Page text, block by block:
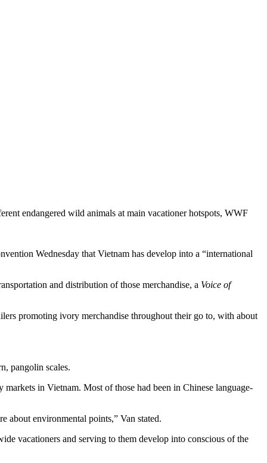
endangered wild animals at main vacationer hotspots, WWF
Wednesday that Vietnam has develop into a “international
and distribution of those merchandise, a Voice of
promoting ivory merchandise throughout their go to, with about
pangolin scales.
in Vietnam. Most of those had been in Chinese language-
about environmental points,” Van stated.
vacationers and serving to them develop into conscious of the